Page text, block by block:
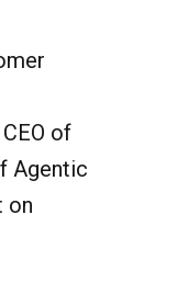
of
Agentic
on